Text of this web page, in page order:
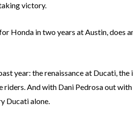
victory.
Honda in two years at Austin, does
year: the renaissance at Ducati,
riders. And with Dani Pedrosa out
Ducati alone.